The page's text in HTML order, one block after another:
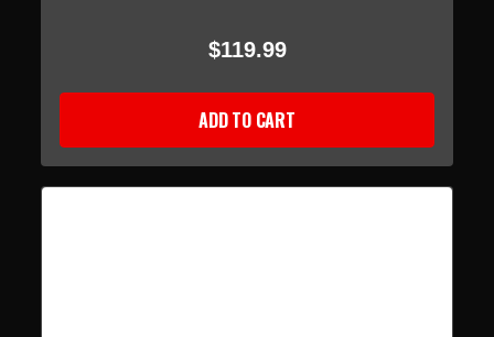
$119.99
ADD TO CART